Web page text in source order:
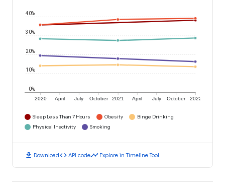
2020 April July October 2021 April July October 2022
0%
10%
20%
30%
40%
Sleep Less Than 7 Hours Obesity
Binge Drinking
Physical Inactivity
Smoking
download Downloadcode API codetimeline Explore in Timeline Tool